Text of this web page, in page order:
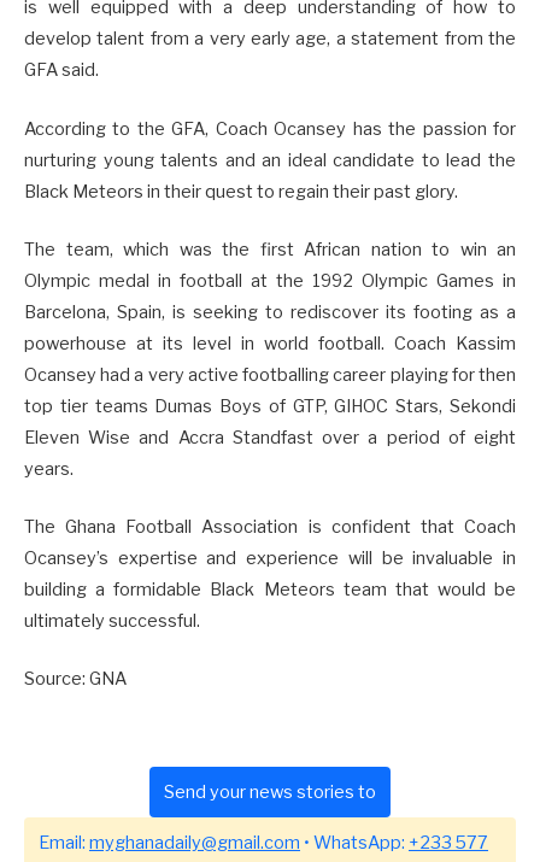
is well equipped with a deep understanding of how to
develop talent from a very early age, a statement from the
GFA said.
According to the GFA, Coach Ocansey has the passion for
nurturing young talents and an ideal candidate to lead the
Black Meteors in their quest to regain their past glory.
The team, which was the first African nation to win an
Olympic medal in football at the 1992 Olympic Games in
Barcelona, Spain, is seeking to rediscover its footing as a
powerhouse at its level in world football. Coach Kassim
Ocansey had a very active footballing career playing for then
top tier teams Dumas Boys of GTP, GIHOC Stars, Sekondi
Eleven Wise and Accra Standfast over a period of eight
years.
The Ghana Football Association is confident that Coach
Ocansey’s expertise and experience will be invaluable in
building a formidable Black Meteors team that would be
ultimately successful.
Source: GNA
Send your news stories to
Email: myghanadaily@gmail.com • WhatsApp: +233 577